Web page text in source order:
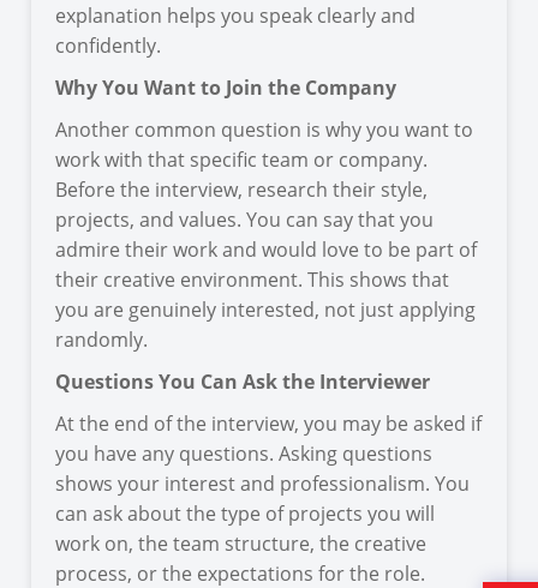
explanation helps you speak clearly and
confidently.
Why You Want to Join the Company
Another common question is why you want to
work with that specific team or company.
Before the interview, research their style,
projects, and values. You can say that you
admire their work and would love to be part of
their creative environment. This shows that
you are genuinely interested, not just applying
randomly.
Questions You Can Ask the Interviewer
At the end of the interview, you may be asked if
you have any questions. Asking questions
shows your interest and professionalism. You
can ask about the type of projects you will
work on, the team structure, the creative
process, or the expectations for the role.